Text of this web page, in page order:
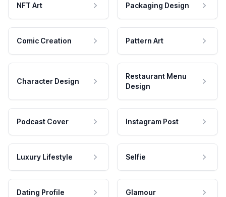
NFT Art Packaging Design
Comic Creation Pattern Art
Character Design
Restaurant Menu
Design
Podcast Cover Instagram Post
Luxury Lifestyle Selfie
Dating Profile Glamour